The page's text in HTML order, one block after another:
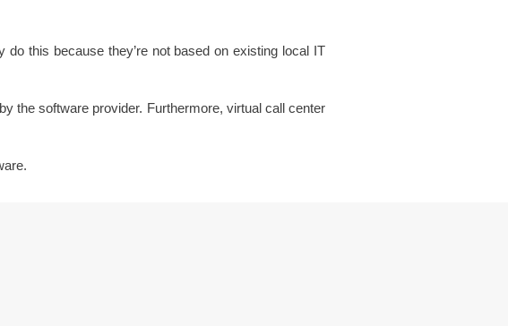
this because they’re not based on existing local IT
the software provider. Furthermore, virtual call center